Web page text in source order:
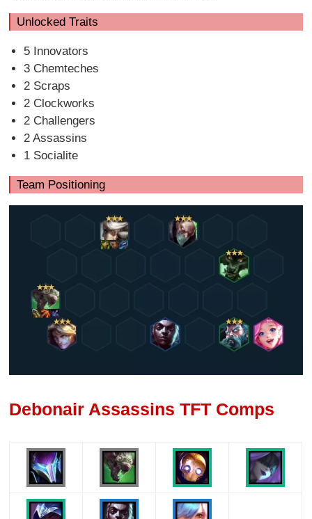
Unlocked Traits
5 Innovators
3 Chemteches
2 Scraps
2 Clockworks
2 Challengers
2 Assassins
1 Socialite
Team Positioning
Debonair Assassins TFT Comps